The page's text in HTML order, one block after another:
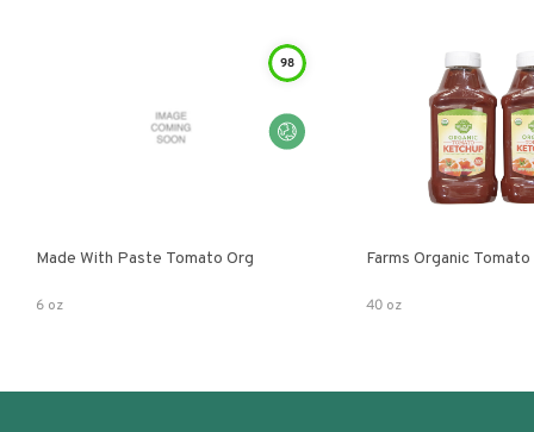
98
Made With Paste Tomato Org
6 oz
Farms Organic
40 oz